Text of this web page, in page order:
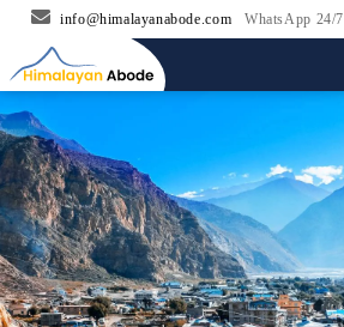
info@himalayanabode.com WhatsApp 24/7